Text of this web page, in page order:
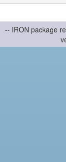
-- IRON package